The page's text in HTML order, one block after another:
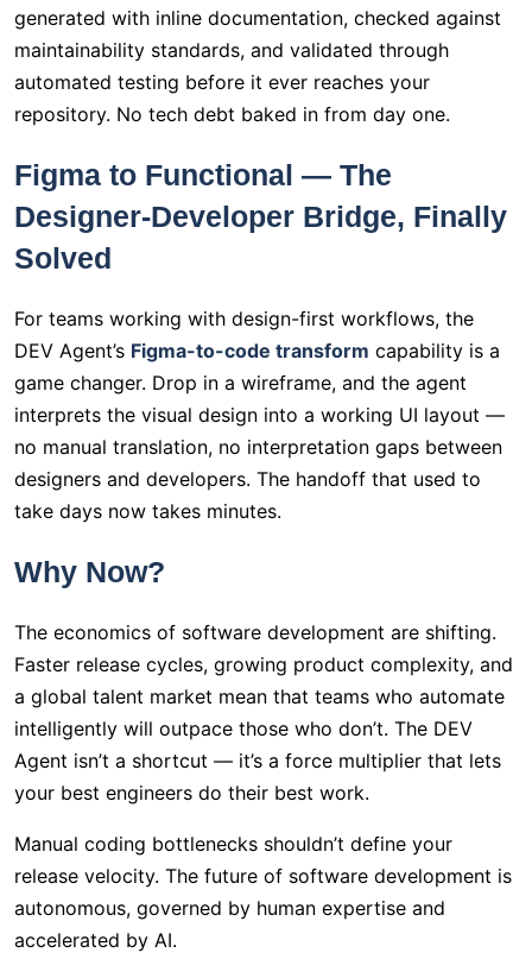
generated with inline documentation, checked against
maintainability standards, and validated through
automated testing before it ever reaches your
repository. No tech debt baked in from day one.
Figma to Functional — The
Designer-Developer Bridge, Finally
Solved
For teams working with design-first workflows, the
DEV Agent’s Figma-to-code transform capability is a
game changer. Drop in a wireframe, and the agent
interprets the visual design into a working UI layout —
no manual translation, no interpretation gaps between
designers and developers. The handoff that used to
take days now takes minutes.
Why Now?
The economics of software development are shifting.
Faster release cycles, growing product complexity, and
a global talent market mean that teams who automate
intelligently will outpace those who don’t. The DEV
Agent isn’t a shortcut — it’s a force multiplier that lets
your best engineers do their best work.
Manual coding bottlenecks shouldn’t define your
release velocity. The future of software development is
autonomous, governed by human expertise and
accelerated by AI.